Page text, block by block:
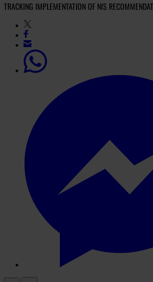
TRACKING IMPLEMENTATION OF NIS